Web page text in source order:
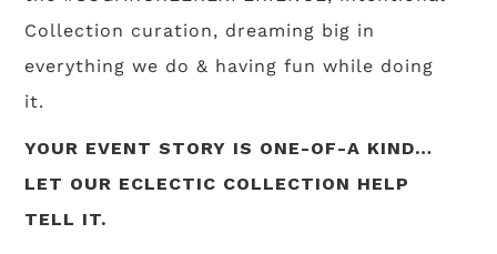
Collection curation, dreaming big in
everything we do & having fun while doing
it.
YOUR EVENT STORY IS ONE-OF-A KIND…
LET OUR ECLECTIC COLLECTION HELP
TELL IT.